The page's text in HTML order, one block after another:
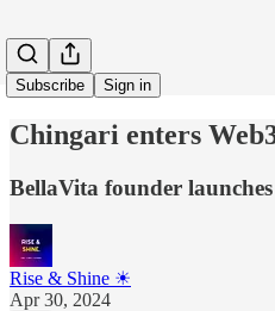
Subscribe Sign in
Chingari enters
BellaVita founder
Rise & Shine ☀
Apr 30, 2024